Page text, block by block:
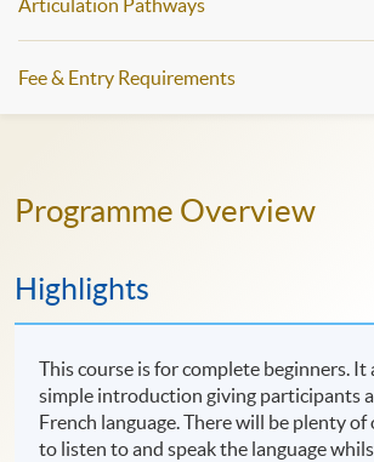
https://www.instagram.com/
https://www.youtube.com/
Articulation Pathways
Fee & Entry Requirements
Programme Overview
Highlights
This course is for complete beginners. It
simple introduction giving participants
French language. There will be plenty
to listen to and speak the language